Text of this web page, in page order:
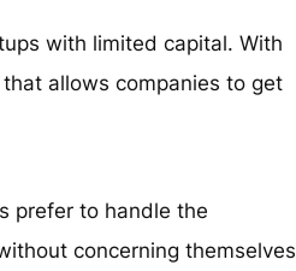
with limited capital. With
allows companies to get
prefer to handle the
concerning themselves